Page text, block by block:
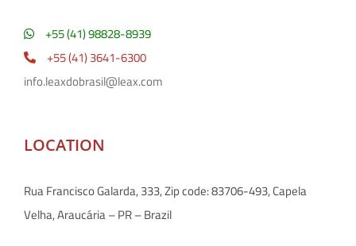
+55 (41) 98828-8939
+55 (41) 3641-6300
info.leaxdobrasil@leax.com
LOCATION
Rua Francisco Galarda, 333, Zip code: 83706-493, Capela
Velha, Araucária – PR – Brazil